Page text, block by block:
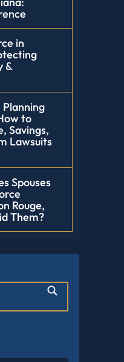
in
&
to
Savings,
Lawsuits
Spouses
Rouge,
Them?